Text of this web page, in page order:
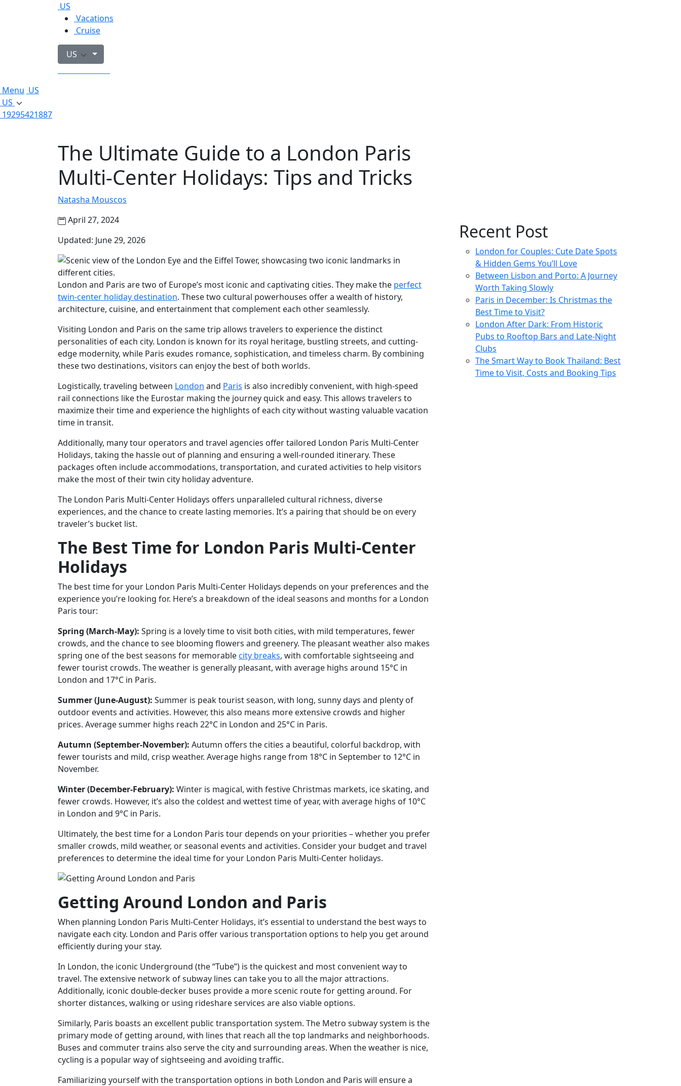
US
Vacations
Cruise
US
Menu US
US
19295421887
The Ultimate Guide to a London Paris
Multi-Center Holidays: Tips and Tricks
Natasha Mouscos
April 27, 2024
Updated: June 29, 2026
London and Paris are two of Europe’s most iconic and captivating cities. They make the perfect
twin-center holiday destination. These two cultural powerhouses offer a wealth of history,
architecture, cuisine, and entertainment that complement each other seamlessly.
Visiting London and Paris on the same trip allows travelers to experience the distinct
personalities of each city. London is known for its royal heritage, bustling streets, and cutting-
edge modernity, while Paris exudes romance, sophistication, and timeless charm. By combining
these two destinations, visitors can enjoy the best of both worlds.
Logistically, traveling between London and Paris is also incredibly convenient, with high-speed
rail connections like the Eurostar making the journey quick and easy. This allows travelers to
maximize their time and experience the highlights of each city without wasting valuable vacation
time in transit.
Additionally, many tour operators and travel agencies offer tailored London Paris Multi-Center
Holidays, taking the hassle out of planning and ensuring a well-rounded itinerary. These
packages often include accommodations, transportation, and curated activities to help visitors
make the most of their twin city holiday adventure.
The London Paris Multi-Center Holidays offers unparalleled cultural richness, diverse
experiences, and the chance to create lasting memories. It’s a pairing that should be on every
traveler’s bucket list.
The Best Time for London Paris Multi-Center
Holidays
The best time for your London Paris Multi-Center Holidays depends on your preferences and the
experience you’re looking for. Here’s a breakdown of the ideal seasons and months for a London
Paris tour:
Spring (March-May): Spring is a lovely time to visit both cities, with mild temperatures, fewer
crowds, and the chance to see blooming flowers and greenery. The pleasant weather also makes
spring one of the best seasons for memorablecity breaks, with comfortable sightseeing and
fewer tourist crowds. The weather is generally pleasant, with average highs around 15°C in
London and 17°C in Paris.
Summer (June-August): Summer is peak tourist season, with long, sunny days and plenty of
outdoor events and activities. However, this also means more extensive crowds and higher
prices. Average summer highs reach 22°C in London and 25°C in Paris.
Autumn (September-November): Autumn offers the cities a beautiful, colorful backdrop, with
fewer tourists and mild, crisp weather. Average highs range from 18°C in September to 12°C in
November.
Winter (December-February): Winter is magical, with festive Christmas markets, ice skating, and
fewer crowds. However, it’s also the coldest and wettest time of year, with average highs of 10°C
in London and 9°C in Paris.
Ultimately, the best time for a London Paris tour depends on your priorities – whether you prefer
smaller crowds, mild weather, or seasonal events and activities. Consider your budget and travel
preferences to determine the ideal time for your London Paris Multi-Center holidays.
Getting Around London and Paris
When planning London Paris Multi-Center Holidays, it’s essential to understand the best ways to
navigate each city. London and Paris offer various transportation options to help you get around
efficiently during your stay.
In London, the iconic Underground (the “Tube”) is the quickest and most convenient way to
travel. The extensive network of subway lines can take you to all the major attractions.
Additionally, iconic double-decker buses provide a more scenic route for getting around. For
shorter distances, walking or using rideshare services are also viable options.
Similarly, Paris boasts an excellent public transportation system. The Metro subway system is the
primary mode of getting around, with lines that reach all the top landmarks and neighborhoods.
Buses and commuter trains also serve the city and surrounding areas. When the weather is nice,
cycling is a popular way of sightseeing and avoiding traffic.
Familiarizing yourself with the transportation options in both London and Paris will ensure a
Recent Post
London for Couples: Cute Date Spots
& Hidden Gems You’ll Love
Between Lisbon and Porto: A Journey
Worth Taking Slowly
Paris in December: Is Christmas the
Best Time to Visit?
London After Dark: From Historic
Pubs to Rooftop Bars and Late-Night
Clubs
The Smart Way to Book Thailand: Best
Time to Visit, Costs and Booking Tips